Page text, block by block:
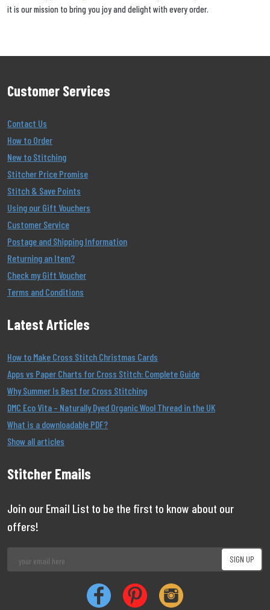
it is our mission to bring you joy and delight with every order.
Customer Services
Contact Us
How to Order
New to Stitching
Stitcher Price Promise
Stitch & Save Points
Using our Gift Vouchers
Customer Service
Postage and Shipping Information
Returning an Item?
Check my Gift Voucher
Terms and Conditions
Latest Articles
How to Make Cross Stitch Christmas Cards
Apps vs Paper Charts for Cross Stitch: Complete Guide
Why Summer Is Best for Cross Stitching
DMC Eco Vita – Naturally Dyed Organic Wool Thread in the UK
What is a downloadable PDF?
Show all articles
Stitcher Emails
Join our Email List to be the first to know about our
offers!